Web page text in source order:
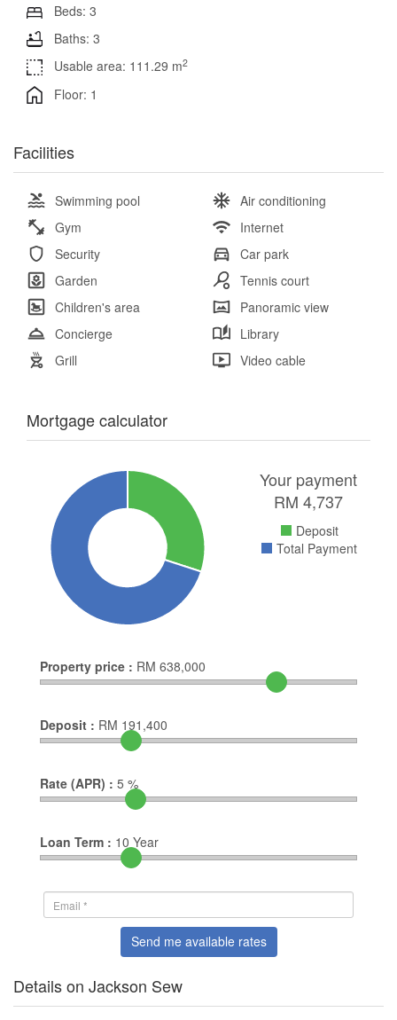
Beds: 3
Baths: 3
Usable area: 111.29 m2
Floor: 1
Facilities
Swimming pool
Air conditioning
Gym
Internet
Security
Car park
Garden
Tennis court
Children's area
Panoramic view
Concierge
Library
Grill
Video cable
Mortgage calculator
Your payment
RM 4,737
Deposit
Total Payment
Property price : RM 638,000
Deposit : RM 191,400
Rate (APR) : 5 %
Loan Term : 10 Year
Send me available rates
Details on Jackson Sew